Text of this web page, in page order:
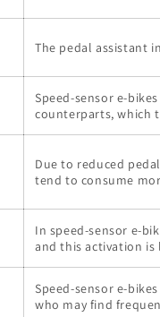
The pedal assistant
Speed-sensor e-
counterparts, which
Due to reduced
tend to consume
In speed-sensor e-
and this activation is
Speed-sensor e-
who may find